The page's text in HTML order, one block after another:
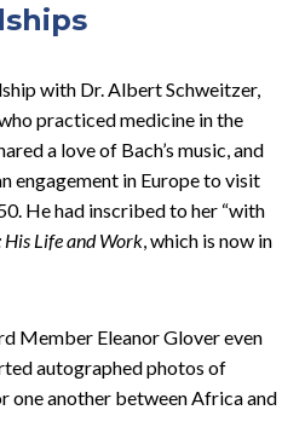
with Dr. Albert Schweitzer,
practiced medicine in the
a love of Bach’s music, and
engagement in Europe to visit
He had inscribed to her “with
Life and Work, which is now in
Member Eleanor Glover even
autographed photos of
one another between Africa and